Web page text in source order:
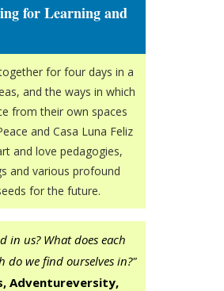
for Learning and
for four days in a
and the ways in which
from their own spaces
and Casa Luna Feliz
and love pedagogies,
and various profound
for the future.
in us? What does each
we find ourselves in?"
Adventureversity,